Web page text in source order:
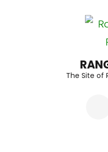
The Site of